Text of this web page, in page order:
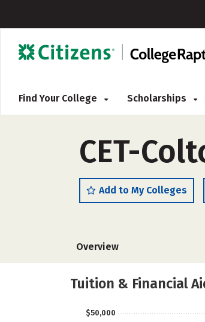
Find Your College Scholarships
CET-
Add to My Colleges
Overview
Tuition & Financial
$50,000